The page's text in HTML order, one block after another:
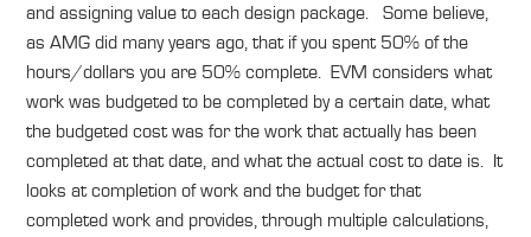
and assigning value to each design package. Some believe,
as AMG did many years ago, that if you spent 50% of the
hours/dollars you are 50% complete. EVM considers what
work was budgeted to be completed by a certain date, what
the budgeted cost was for the work that actually has been
completed at that date, and what the actual cost to date is. It
looks at completion of work and the budget for that
completed work and provides, through multiple calculations,